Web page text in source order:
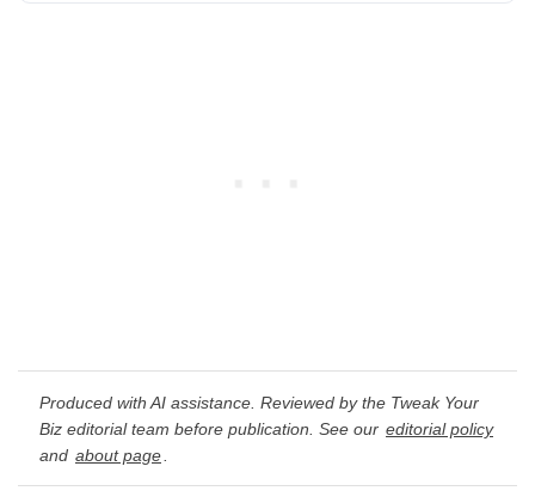
Produced with AI assistance. Reviewed by the Tweak Your
Biz editorial team before publication. See our editorial policy
and about page